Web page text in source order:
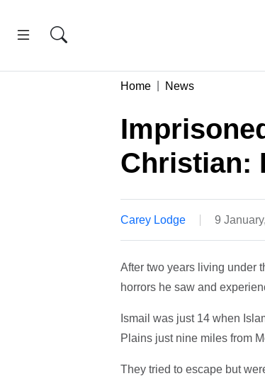
Home News
Christian:
Carey Lodge 9
After two years living under
horrors he saw and
Ismail was just 14 when
Plains just nine miles from
They tried to escape but